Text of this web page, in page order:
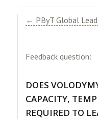
← PByT Global
Feedback question:
DOES
CAPACITY,
REQUIRED TO